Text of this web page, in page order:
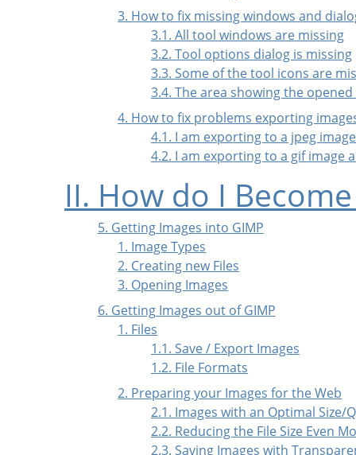
3. How to fix missing windows and
3.1. All tool windows are missing
3.2. Tool options dialog is missing
3.3. Some of the tool icons are
3.4. The area showing the
4. How to fix problems exporting
4.1. I am exporting to a jpeg
4.2. I am exporting to a gif image
II. How do I
5. Getting Images into GIMP
1. Image Types
2. Creating new Files
3. Opening Images
6. Getting Images out of GIMP
1. Files
1.1. Save / Export Images
1.2. File Formats
2. Preparing your Images for the Web
2.1. Images with an Optimal Size/
2.2. Reducing the File Size Even
2.3. Saving Images with